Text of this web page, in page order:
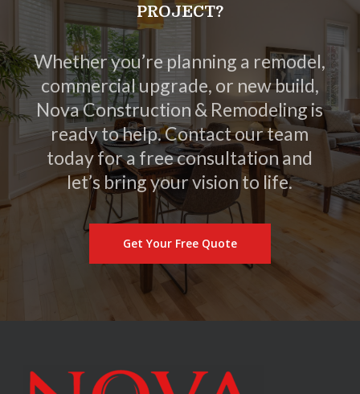
PROJECT?
Whether you’re planning a remodel,
commercial upgrade, or new build,
Nova Construction & Remodeling is
ready to help. Contact our team
today for a free consultation and
let’s bring your vision to life.
Get Your Free Quote